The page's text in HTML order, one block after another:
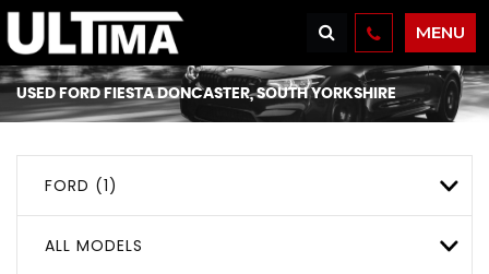
MENU
USEDFORD FIESTADONCASTER, SOUTH YORKSHIRE
FORD (1)
ALL MODELS